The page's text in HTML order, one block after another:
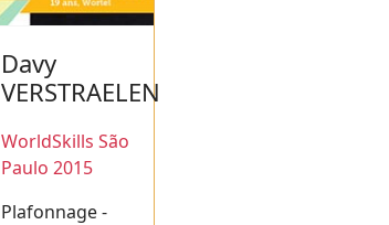
Davy
VERSTRAELEN
WorldSkills São
Paulo 2015
Plafonnage -